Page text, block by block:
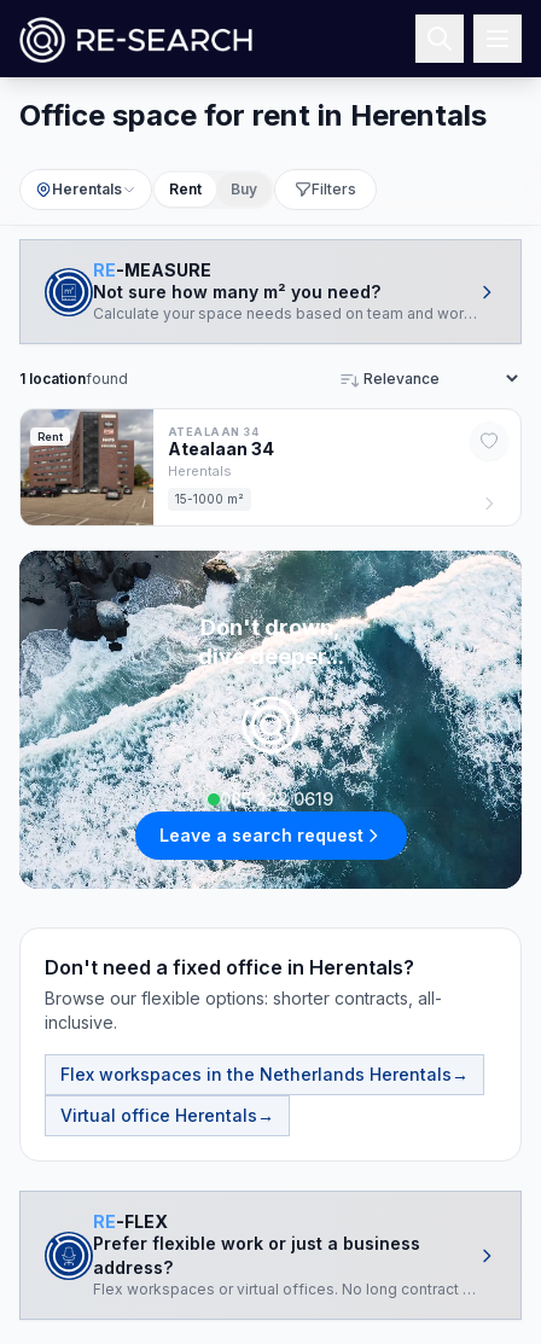
Office space for rent in Herentals
Herentals Rent Buy Filters
RE-MEASURE
Not sure how many m² you need?
Calculate your space needs based on team and working style.
1 locationfound Sort
Rent ATEALAAN 34
Atealaan 34
Herentals
15-1000 m²
Don't drown,
dive deeper...
085 222 0619
Leave a search request
Don't need a fixed office in Herentals?
Browse our flexible options: shorter contracts, all-
inclusive.
Flex workspaces in the Netherlands Herentals→
Virtual office Herentals→
RE-FLEX
Prefer flexible work or just a business
address?
Flex workspaces or virtual offices. No long contract required.